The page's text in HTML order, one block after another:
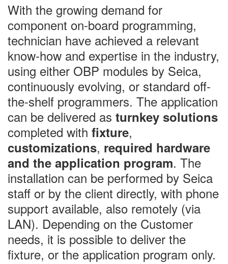
With the growing demand for
component on-board programming,
technician have achieved a relevant
know-how and expertise in the industry,
using either OBP modules by Seica,
continuously evolving, or standard off-
the-shelf programmers. The application
can be delivered as turnkey solutions
completed with fixture,
customizations, required hardware
and the application program. The
installation can be performed by Seica
staff or by the client directly, with phone
support available, also remotely (via
LAN). Depending on the Customer
needs, it is possible to deliver the
fixture, or the application program only.